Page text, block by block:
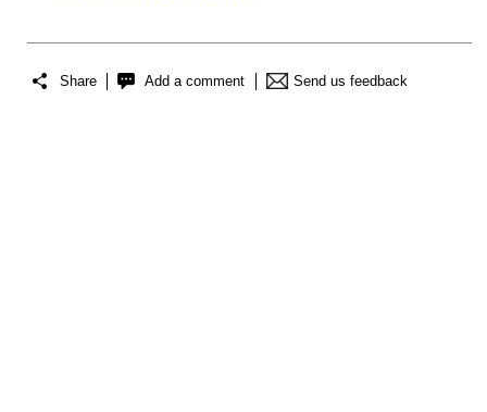
Share Add a comment Send us feedback